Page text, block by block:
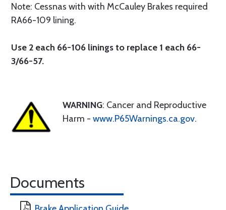
Note: Cessnas with with McCauley Brakes required
RA66-109 lining.
Use 2 each 66-106 linings to replace 1 each 66-
3/66-57.
WARNING: Cancer and Reproductive
Harm - www.P65Warnings.ca.gov.
Documents